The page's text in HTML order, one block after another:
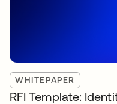
WHITEPAPER
RFI Template: